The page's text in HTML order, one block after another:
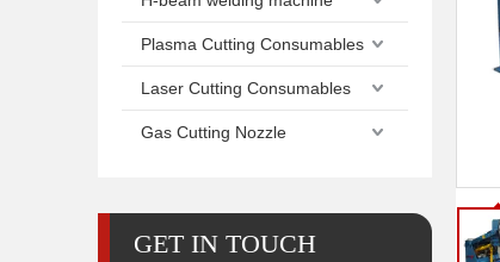
Plasma Cutting Consumables
Laser Cutting Consumables
Gas Cutting Nozzle
GET IN TOUCH